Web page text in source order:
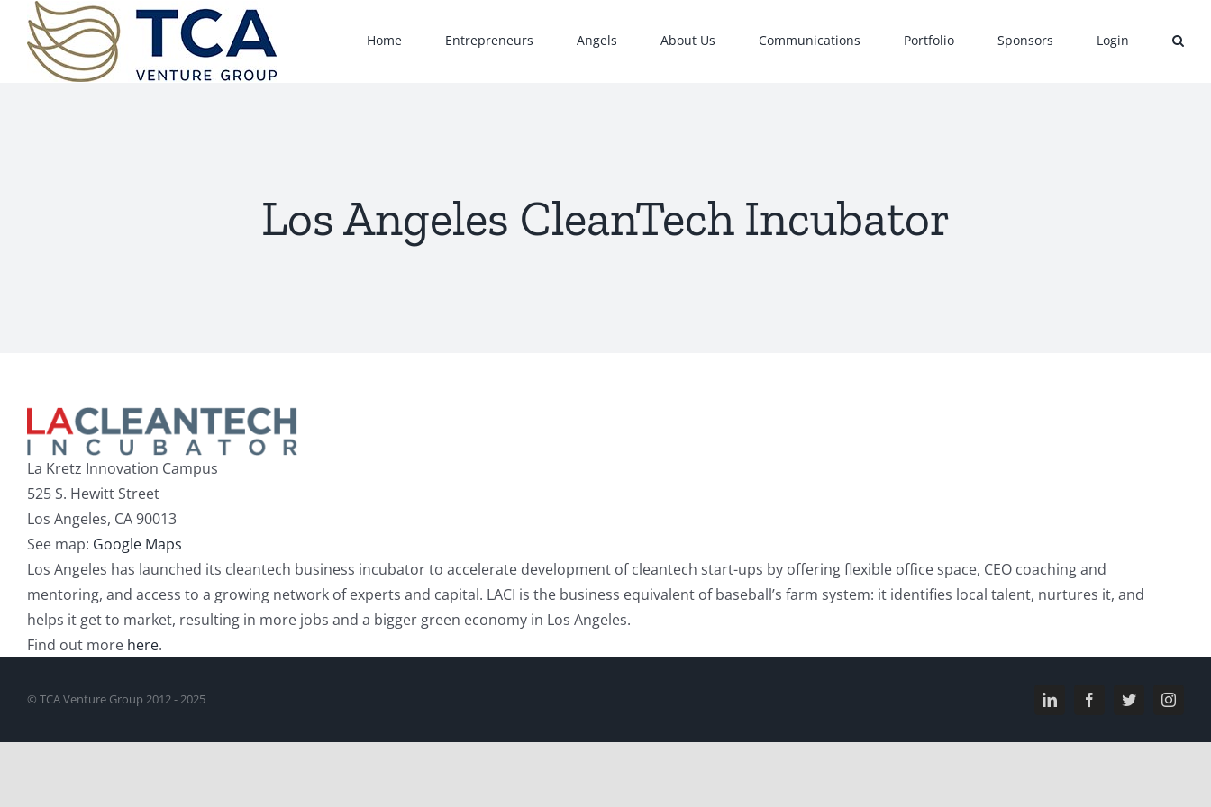
content
Home Entrepreneurs Angels About Us Communications Portfolio Sponsors Login
Los Angeles CleanTech Incubator
La Kretz Innovation Campus
525 S. Hewitt Street
Los Angeles, CA 90013
See map: Google Maps
Los Angeles has launched its cleantech business incubator to accelerate development of cleantech start-ups by offering flexible office space, CEO coaching and
mentoring, and access to a growing network of experts and capital. LACI is the business equivalent of baseball’s farm system: it identifies local talent, nurtures it, and
helps it get to market, resulting in more jobs and a bigger green economy in Los Angeles.
Find out more here.
© TCA Venture Group 2012 - 2025 LinkedInFacebookTwitter